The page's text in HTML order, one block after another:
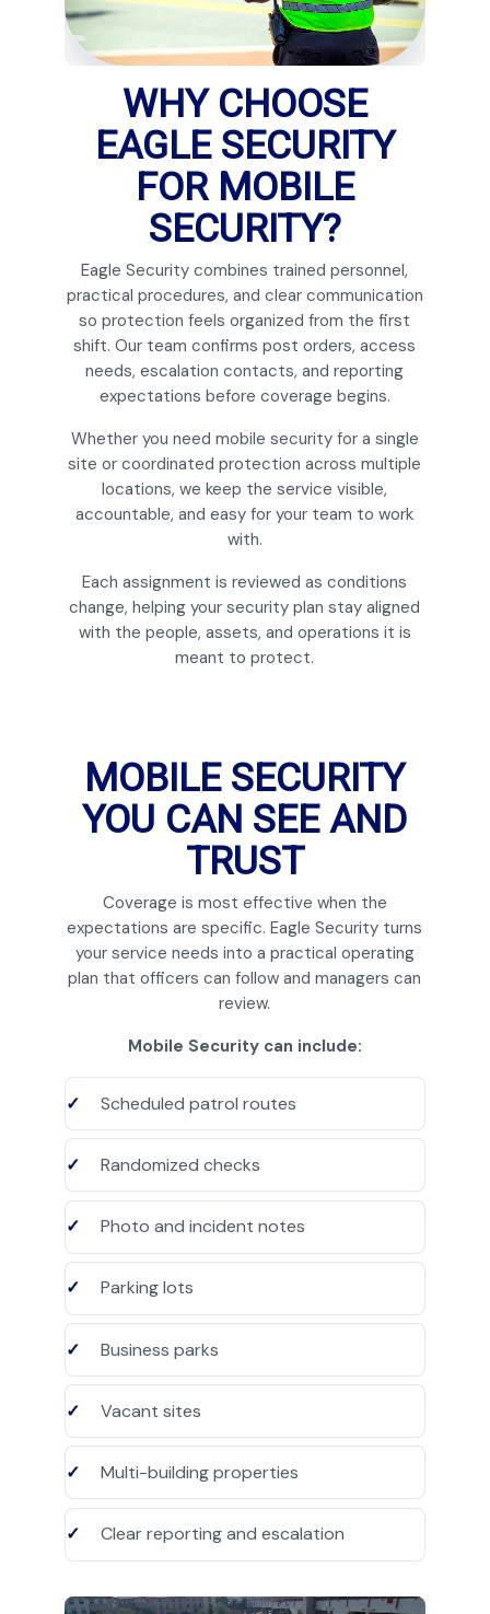
WHY CHOOSE
EAGLE SECURITY
FOR MOBILE
SECURITY?
Eagle Security combines trained personnel,
practical procedures, and clear communication
so protection feels organized from the first
shift. Our team confirms post orders, access
needs, escalation contacts, and reporting
expectations before coverage begins.
Whether you need mobile security for a single
site or coordinated protection across multiple
locations, we keep the service visible,
accountable, and easy for your team to work
with.
Each assignment is reviewed as conditions
change, helping your security plan stay aligned
with the people, assets, and operations it is
meant to protect.
MOBILE SECURITY
YOU CAN SEE AND
TRUST
Coverage is most effective when the
expectations are specific. Eagle Security turns
your service needs into a practical operating
plan that officers can follow and managers can
review.
Mobile Security can include:
Scheduled patrol routes
Randomized checks
Photo and incident notes
Parking lots
Business parks
Vacant sites
Multi-building properties
Clear reporting and escalation